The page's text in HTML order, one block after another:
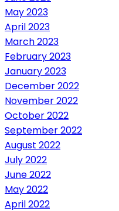
May 2023
April 2023
March 2023
February 2023
January 2023
December 2022
November 2022
October 2022
September 2022
August 2022
July 2022
June 2022
May 2022
April 2022